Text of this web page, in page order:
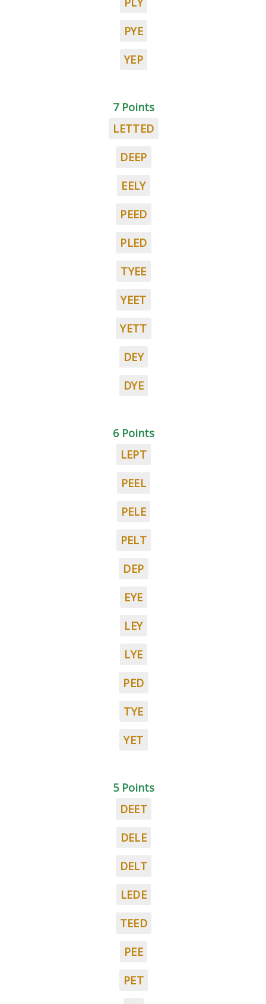
PYE
YEP
7 Points
LETTED
DEEP
EELY
PEED
PLED
TYEE
YEET
YETT
DEY
DYE
6 Points
LEPT
PEEL
PELE
PELT
DEP
EYE
LEY
LYE
PED
TYE
YET
5 Points
DEET
DELE
DELT
LEDE
TEED
PEE
PET